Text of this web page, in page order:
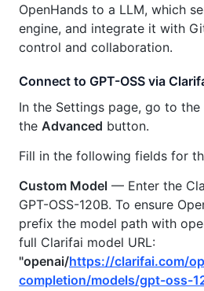
OpenHands to a LLM, which
engine, and integrate it with
control and collaboration.
Connect to GPT-OSS via
In the Settings page, go to the
the Advanced button.
Fill in the following fields for
Custom Model — Enter the
GPT-OSS-120B. To ensure
prefix the model path with
full Clarifai model URL:
"openai/https://clarifai.com/
completion/models/gpt-oss-